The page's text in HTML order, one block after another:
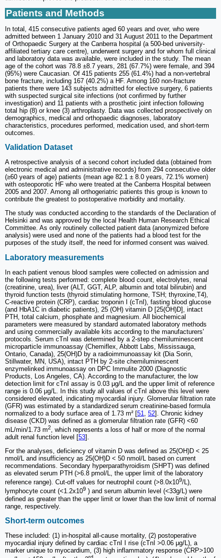
Patients and Methods
In total, 415 consecutive patients aged 60 years and over, who were
admitted between 1 January 2010 and 31 August 2011 to the Department
of Orthopaedic Surgery at the Canberra hospital (a 500-bed university-
affiliated tertiary care centre), underwent surgery and for whom full clinical
and laboratory data was available, were included in the study. The mean
age of the cohort was 78.8 ±8.7 years, 281 (67.7%) were female, and 394
(95%) were Caucasian. Of 415 patients 255 (61.4%) had a non-vertebral
bone fracture, including 167 (40.2%) a HF. Among 160 non-fracture
patients there were 143 subjects admitted for elective surgery, 6 patients
with suspected surgical site infections (not confirmed by further
investigation) and 11 patients with a prosthetic joint infection following
total hip (8) or knee (3) arthroplasty. Data was collected prospectively on
demographics, medical and orthopaedic diagnoses, laboratory
characteristics, procedures performed, medication used, and short-term
outcomes.
Validation Dataset
A retrospective analysis of a second cohort included data (obtained from
electronic medical and administrative records) from 294 consecutive older
(≥60 years of age) patients (mean age 82.1 ± 8.0 years, 72.1% women)
with osteoporotic HF who were treated at the Canberra Hospital between
2005 and 2007. Among all orthogeriatric patients this group is known to
contribute the greatest to postoperative morbidity and mortality.
The study was conducted according to the standards of the Declaration of
Helsinki and was approved by the local Health Human Research Ethical
Committee. As only routinely collected patient data (anonymized before
analysis) were used and none of the patients had a blood test for the
purposes of the study itself, the need for informed consent was waived.
Laboratory measurements
In each patient venous blood samples were collected on admission and
the following tests performed: complete blood count, electrolytes, renal
(creatinine, urea), liver (ALT, GGT, ALP, albumin and total bilirubin) and
thyroid function tests (thyroid stimulating hormone, TSH; thyroxine,T4),
C-reactive protein (CRP), cardiac troponin I (cTnI), fasting blood glucose
(and HbA1C in diabetic patients), 25 (OH) vitamin D [25(OH)D], intact
PTH, total calcium, phosphate and magnesium. All biochemical
parameters were measured by standard automated laboratory methods
and using commercially available kits according to the manufacturers'
protocols. Serum cTnI was determined by a 2-step chemiluminescent
microparticle immunoassay (Chemiflex, Abbott Labs, Mississauga,
Ontario, Canada), 25(OH)D by a radioimmunoassay kit (Dia Sorin,
Stillwater, MN, USA), intact PTH by 2-site chemiluminescent
enzymelinked immunoassay on DPC Immulite 2000 (Diagnostic
Products, Los Angeles, CA). According to the manufacturer, the low
detection limit for cTnI assay is 0.03 μg/L and the upper limit of reference
range is 0.06 μg/L. In this study all values of cTnI above this level were
considered elevated, indicating myocardial injury. Glomerular filtration rate
(GFR) was estimated by a standardized serum creatinine-based formula
normalized to a body surface area of 1.73 m² [51 52]. Chronic kidney
disease (CKD) was defined as a glomerular filtration rate (GFR) <60
mL/min/1.73 m2, which represents a loss of half or more of the normal
adult renal function level [53].
For the analyses, deficiency of vitamin D was defined as 25(OH)D < 25
nmol/L and insufficiency as 25(OH)D < 50 nmol/L based on current
recommendations. Secondary hyperparathyroidism (SHPT) was defined
as elevated serum PTH (>6.8 pmol/L, the upper limit of the laboratory
reference range). Cut-off values for neutrophil count (>8.0x109/L),
lymphocyte count (<1.2x109 ) and serum albumin level (<33g/L) were
defined as greater than the upper limit or lower than the low limit of normal
range, respectively.
Short-term outcomes
These included: (1) in-hospital all-cause mortality, (2) postoperative
myocardial injury defined by cardiac cTnI I rise (cTnI >0.06 μg/L), a
marker unique to myocardium, (3) high inflammatory response (CRP>100